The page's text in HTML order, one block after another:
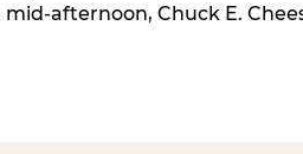
afternoon, Chuck E.